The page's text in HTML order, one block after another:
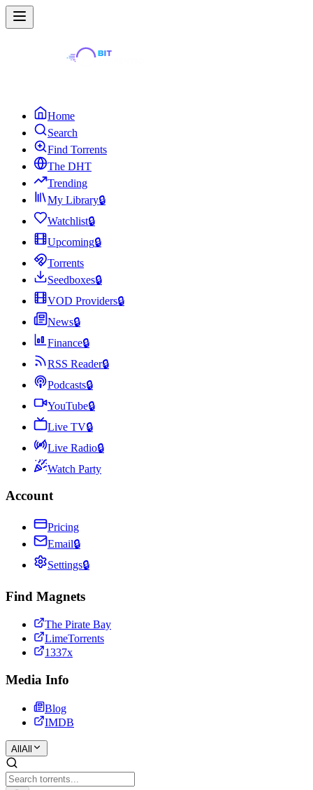
Home
Search
Find Torrents
The DHT
Trending
My Library🔒
Watchlist🔒
Upcoming🔒
Torrents
Seedboxes🔒
VOD Providers🔒
News🔒
Finance🔒
RSS Reader🔒
Podcasts🔒
YouTube🔒
Live TV🔒
Live Radio🔒
Watch Party
Account
Pricing
Email🔒
Settings🔒
Find Magnets
The Pirate Bay
LimeTorrents
1337x
Media Info
Blog
IMDB
All All